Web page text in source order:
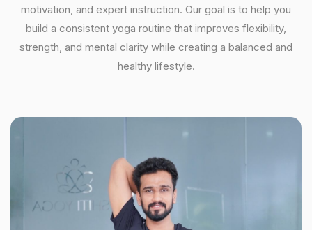
motivation, and expert instruction. Our goal is to help you
build a consistent yoga routine that improves flexibility,
strength, and mental clarity while creating a balanced and
healthy lifestyle.